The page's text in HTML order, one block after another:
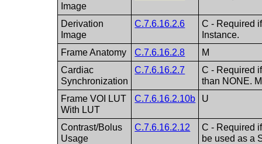
Image
Derivation
Image
C.7.6.16.2.6
C - Required
Instance.
Frame Anatomy
C.7.6.16.2.8
M
Cardiac
Synchronization
C.7.6.16.2.7
C - Required
than NONE.
Frame VOI LUT
With LUT
C.7.6.16.2.10b U
Contrast/Bolus
Usage
C.7.6.16.2.12
C - Required
be used as a